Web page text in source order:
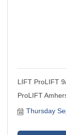
LIFT ProLIFT
ProLIFT
Thursday